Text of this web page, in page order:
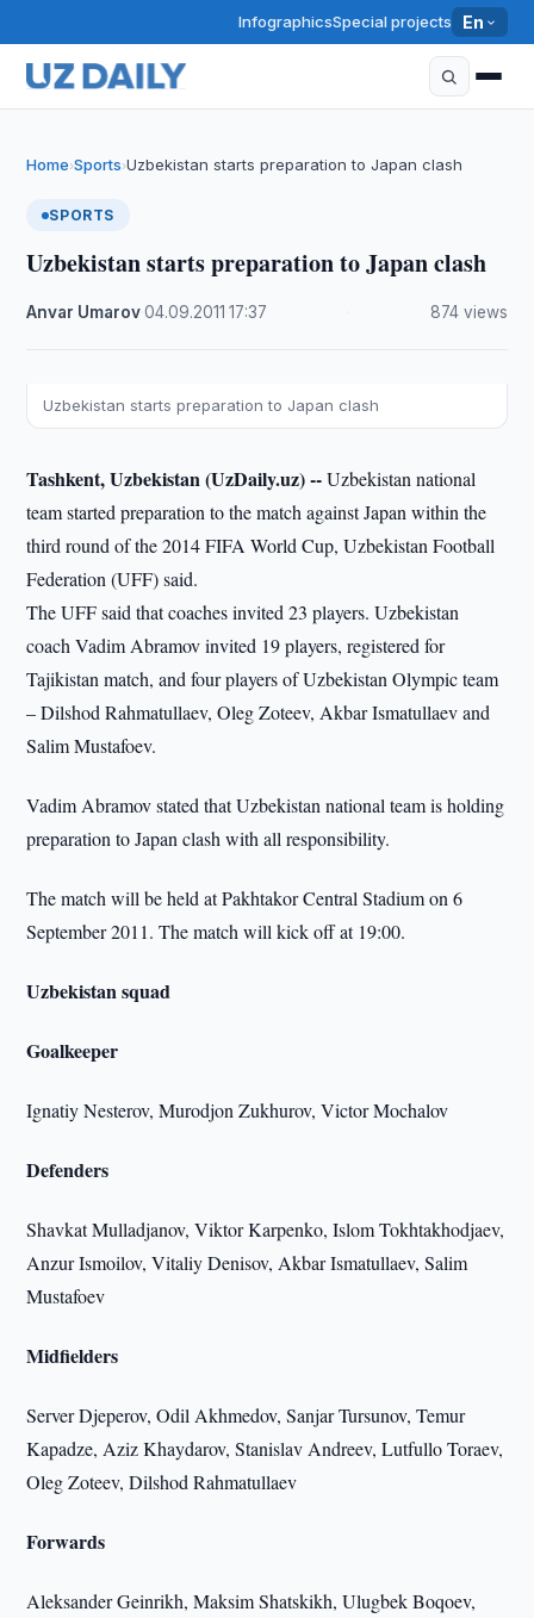
InfographicsSpecial projects En
Home›Sports›Uzbekistan starts preparation to Japan clash
SPORTS
Uzbekistan starts preparation to Japan clash
Anvar Umarov·04.09.2011 ·17:37 874 views
Uzbekistan starts preparation to Japan clash
Tashkent, Uzbekistan (UzDaily.uz) --Uzbekistan national
team started preparation to the match against Japan within the
third round of the 2014 FIFA World Cup, Uzbekistan Football
Federation (UFF) said.
The UFF said that coaches invited 23 players. Uzbekistan
coach Vadim Abramov invited 19 players, registered for
Tajikistan match, and four players of Uzbekistan Olympic team
– Dilshod Rahmatullaev, Oleg Zoteev, Akbar Ismatullaev and
Salim Mustafoev.
Vadim Abramov stated that Uzbekistan national team is holding
preparation to Japan clash with all responsibility.
The match will be held at Pakhtakor Central Stadium on 6
September 2011. The match will kick off at 19:00.
Uzbekistan squad
Goalkeeper
Ignatiy Nesterov, Murodjon Zukhurov, Victor Mochalov
Defenders
Shavkat Mulladjanov, Viktor Karpenko, Islom Tokhtakhodjaev,
Anzur Ismoilov, Vitaliy Denisov, Akbar Ismatullaev, Salim
Mustafoev
Midfielders
Server Djeperov, Odil Akhmedov, Sanjar Tursunov, Temur
Kapadze, Aziz Khaydarov, Stanislav Andreev, Lutfullo Toraev,
Oleg Zoteev, Dilshod Rahmatullaev
Forwards
Aleksander Geinrikh, Maksim Shatskikh, Ulugbek Boqoev,